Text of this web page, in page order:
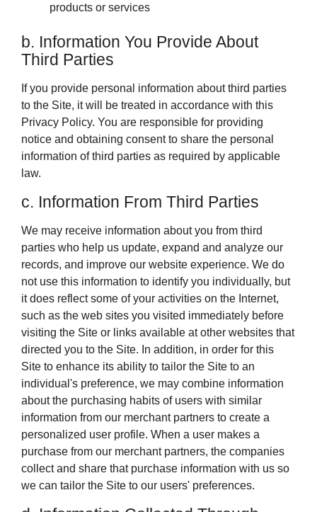
products or services
b. Information You Provide About
Third Parties
If you provide personal information about third parties
to the Site, it will be treated in accordance with this
Privacy Policy. You are responsible for providing
notice and obtaining consent to share the personal
information of third parties as required by applicable
law.
c. Information From Third Parties
We may receive information about you from third
parties who help us update, expand and analyze our
records, and improve our website experience. We do
not use this information to identify you individually, but
it does reflect some of your activities on the Internet,
such as the web sites you visited immediately before
visiting the Site or links available at other websites that
directed you to the Site. In addition, in order for this
Site to enhance its ability to tailor the Site to an
individual's preference, we may combine information
about the purchasing habits of users with similar
information from our merchant partners to create a
personalized user profile. When a user makes a
purchase from our merchant partners, the companies
collect and share that purchase information with us so
we can tailor the Site to our users' preferences.